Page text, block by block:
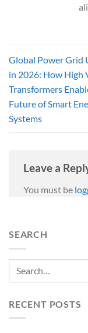
Global Power Grid
in 2026: How High
Transformers
Future of Smart
Systems
Leave a
You must be
SEARCH
RECENT POSTS